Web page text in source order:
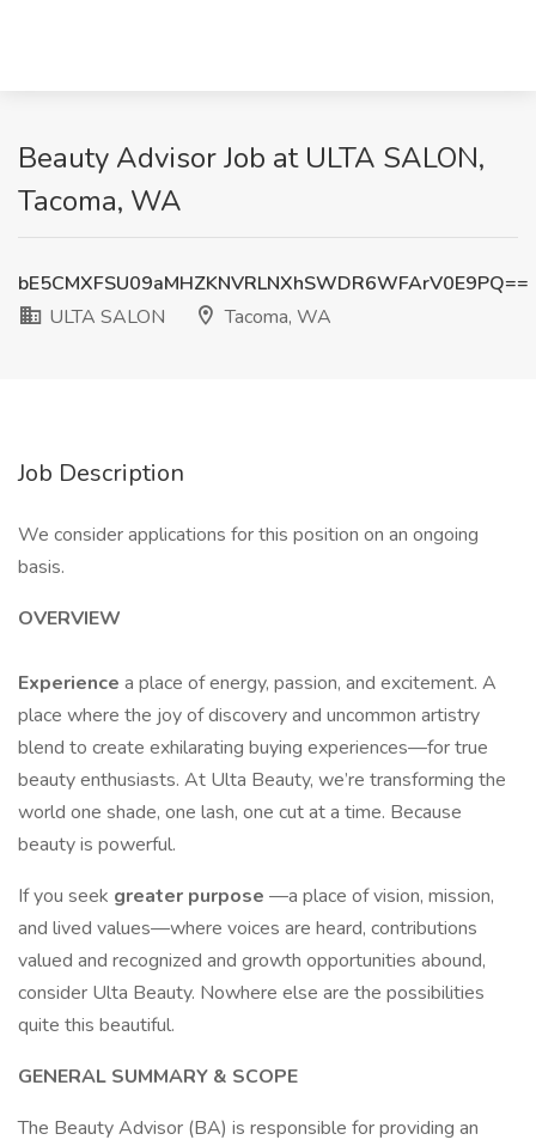
Beauty Advisor Job at ULTA SALON,
Tacoma, WA
bE5CMXFSU09aMHZKNVRLNXhSWDR6WFArV0E9PQ==
ULTA SALON
Tacoma, WA
Job Description
We consider applications for this position on an ongoing
basis.
OVERVIEW
Experience a place of energy, passion, and excitement. A
place where the joy of discovery and uncommon artistry
blend to create exhilarating buying experiences—for true
beauty enthusiasts. At Ulta Beauty, we’re transforming the
world one shade, one lash, one cut at a time. Because
beauty is powerful.
If you seek greater purpose —a place of vision, mission,
and lived values—where voices are heard, contributions
valued and recognized and growth opportunities abound,
consider Ulta Beauty. Nowhere else are the possibilities
quite this beautiful.
GENERAL SUMMARY & SCOPE
The Beauty Advisor (BA) is responsible for providing an